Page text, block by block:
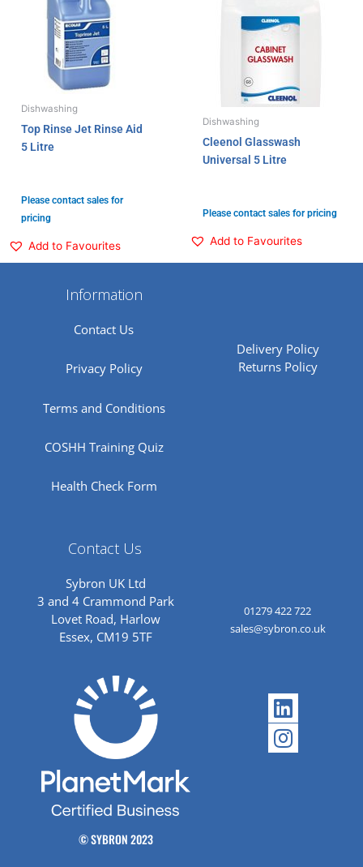
Dishwashing
Top Rinse Jet Rinse Aid
5 Litre
Please contact sales for
pricing
Add to Favourites
Dishwashing
Cleenol Glasswash
Universal 5 Litre
Please contact sales for pricing
Add to Favourites
Information
Contact Us
Privacy Policy
Terms and Conditions
COSHH Training Quiz
Health Check Form
Delivery Policy
Returns Policy
Contact Us
Sybron UK Ltd
3 and 4 Crammond Park
Lovet Road, Harlow
Essex, CM19 5TF
01279 422 722
sales@sybron.co.uk
© SYBRON 2023